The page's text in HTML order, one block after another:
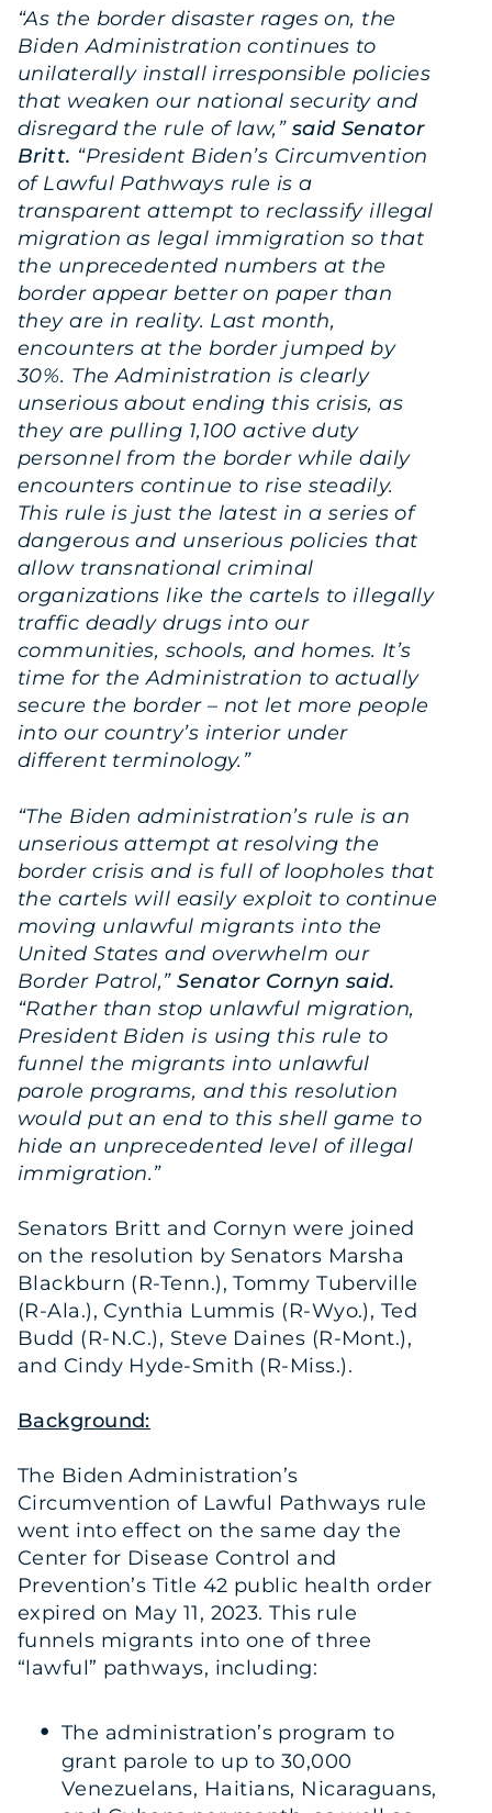
“As the border disaster rages on, the
Biden Administration continues to
unilaterally install irresponsible policies
that weaken our national security and
disregard the rule of law,” said Senator
Britt. “President Biden’s Circumvention
of Lawful Pathways rule is a
transparent attempt to reclassify illegal
migration as legal immigration so that
the unprecedented numbers at the
border appear better on paper than
they are in reality. Last month,
encounters at the border jumped by
30%. The Administration is clearly
unserious about ending this crisis, as
they are pulling 1,100 active duty
personnel from the border while daily
encounters continue to rise steadily.
This rule is just the latest in a series of
dangerous and unserious policies that
allow transnational criminal
organizations like the cartels to illegally
traffic deadly drugs into our
communities, schools, and homes. It’s
time for the Administration to actually
secure the border – not let more people
into our country’s interior under
different terminology.”
“The Biden administration’s rule is an
unserious attempt at resolving the
border crisis and is full of loopholes that
the cartels will easily exploit to continue
moving unlawful migrants into the
United States and overwhelm our
Border Patrol,”Senator Cornyn said.
“Rather than stop unlawful migration,
President Biden is using this rule to
funnel the migrants into unlawful
parole programs, and this resolution
would put an end to this shell game to
hide an unprecedented level of illegal
immigration.”
Senators Britt and Cornyn were joined
on the resolution by Senators Marsha
Blackburn (R-Tenn.), Tommy Tuberville
(R-Ala.), Cynthia Lummis (R-Wyo.), Ted
Budd (R-N.C.), Steve Daines (R-Mont.),
and Cindy Hyde-Smith (R-Miss.).
Background:
The Biden Administration’s
Circumvention of Lawful Pathways rule
went into effect on the same day the
Center for Disease Control and
Prevention’s Title 42 public health order
expired on May 11, 2023. This rule
funnels migrants into one of three
“lawful” pathways, including:
The administration’s program to
grant parole to up to 30,000
Venezuelans, Haitians, Nicaraguans,